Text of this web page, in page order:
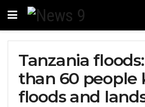
Tanzania
than 60 people
floods and